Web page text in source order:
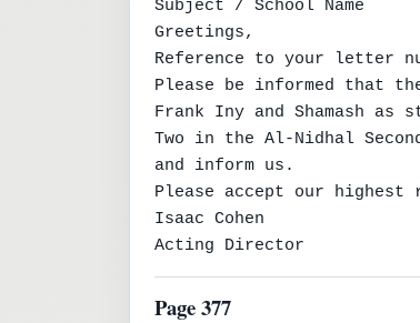
Subject / School Name
Greetings,
Reference to your letter
Please be informed that
Frank Iny and Shamash
Two in the Al-Nidhal
and inform us.
Please accept our highest
Isaac Cohen
Acting Director
Page 377